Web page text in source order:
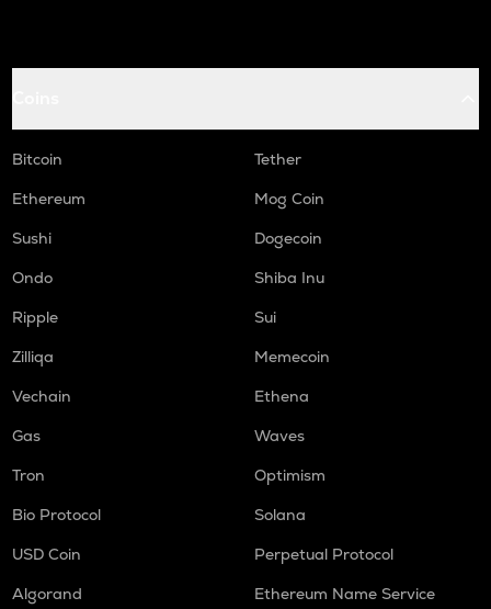
Bitcoin
Tether
Ethereum
Mog Coin
Sushi
Dogecoin
Ondo
Shiba Inu
Ripple
Sui
Zilliqa
Memecoin
Vechain
Ethena
Gas
Waves
Tron
Optimism
Bio Protocol
Solana
USD Coin
Perpetual Protocol
Algorand
Ethereum Name Service